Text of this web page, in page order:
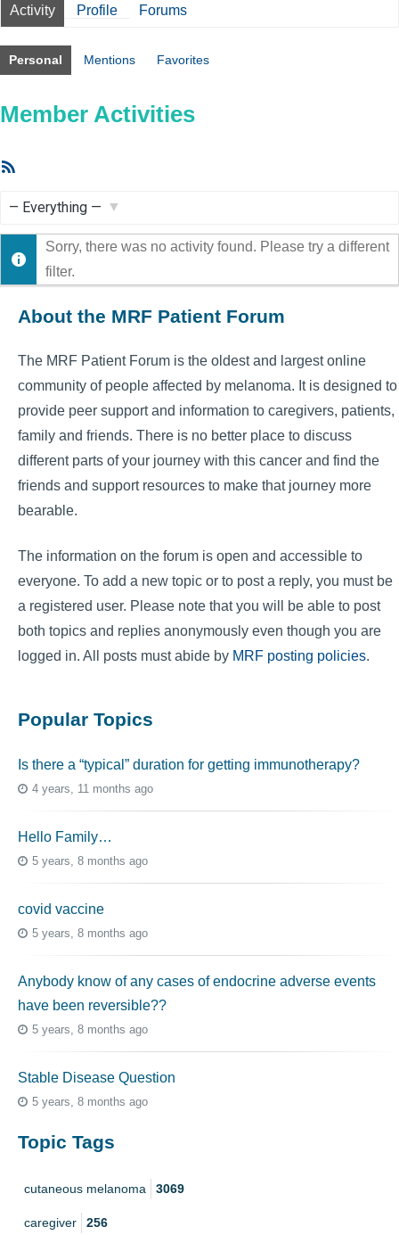
Activity Profile Forums
Personal Mentions Favorites
Member Activities
Show:
Sorry, there was no activity found. Please try a different
filter.
About the MRF Patient Forum
The MRF Patient Forum is the oldest and largest online
community of people affected by melanoma. It is designed to
provide peer support and information to caregivers, patients,
family and friends. There is no better place to discuss
different parts of your journey with this cancer and find the
friends and support resources to make that journey more
bearable.
The information on the forum is open and accessible to
everyone. To add a new topic or to post a reply, you must be
a registered user. Please note that you will be able to post
both topics and replies anonymously even though you are
logged in. All posts must abide by MRF posting policies.
Popular Topics
Is there a “typical” duration for getting immunotherapy?
4 years, 11 months ago
Hello Family…
5 years, 8 months ago
covid vaccine
5 years, 8 months ago
Anybody know of any cases of endocrine adverse events
have been reversible??
5 years, 8 months ago
Stable Disease Question
5 years, 8 months ago
Topic Tags
cutaneous melanoma 3069
caregiver 256